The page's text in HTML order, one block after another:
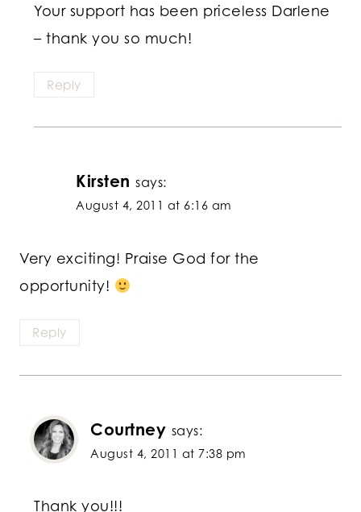
Your support has been priceless Darlene
– thank you so much!
Reply
Kirsten says:
August 4, 2011 at 6:16 am
Very exciting! Praise God for the
opportunity!
Reply
Courtney says:
August 4, 2011 at 7:38 pm
Thank you!!!